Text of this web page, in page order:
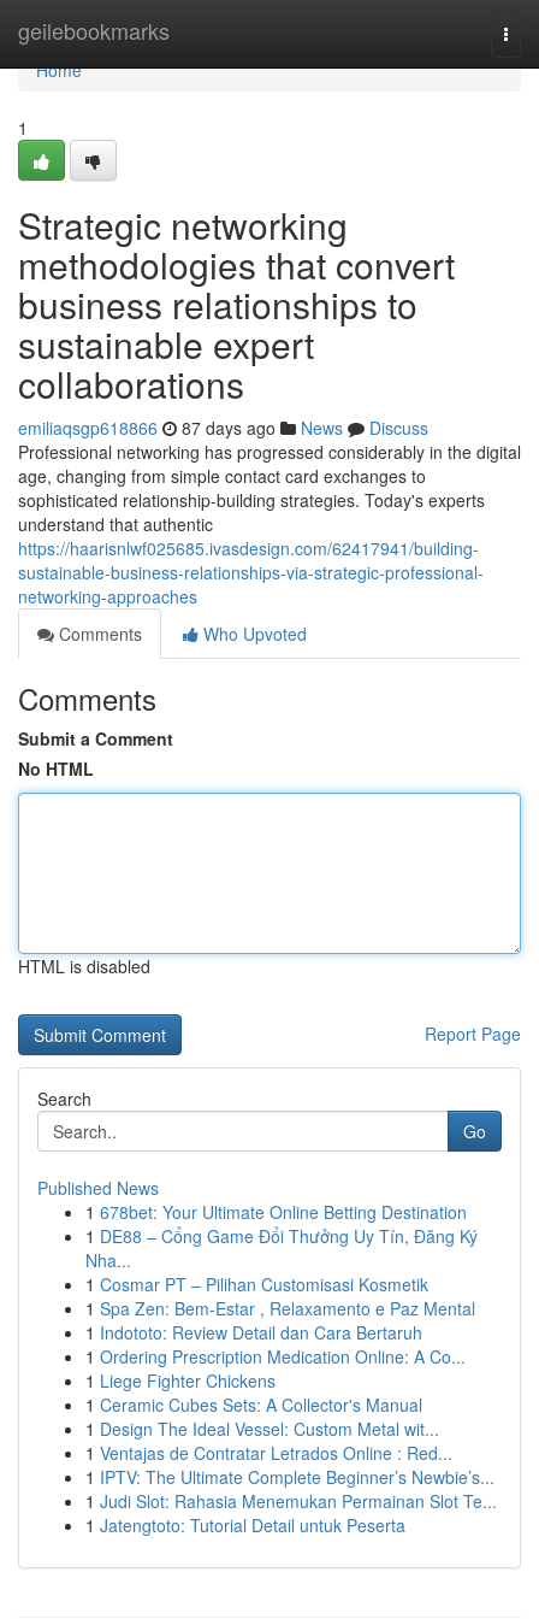
geilebookmarks
Home
Home
1
Strategic networking
methodologies that convert
business relationships to
sustainable expert
collaborations
emiliaqsgp618866 87 days ago News
Discuss
Professional networking has progressed considerably in the digital
age, changing from simple contact card exchanges to
sophisticated relationship-building strategies. Today's experts
understand that authentic
https://haarisnlwf025685.ivasdesign.com/62417941/building-
sustainable-business-relationships-via-strategic-professional-
networking-approaches
Comments
Who Upvoted
Comments
Submit a Comment
No HTML
HTML is disabled
Report Page
Search
Go
Published News
1 678bet: Your Ultimate Online Betting Destination
1 DE88 – Cổng Game Đổi Thưởng Uy Tín, Đăng Ký
Nha...
1 Cosmar PT – Pilihan Customisasi Kosmetik
1 Spa Zen: Bem-Estar , Relaxamento e Paz Mental
1 Indototo: Review Detail dan Cara Bertaruh
1 Ordering Prescription Medication Online: A Co...
1 Liege Fighter Chickens
1 Ceramic Cubes Sets: A Collector's Manual
1 Design The Ideal Vessel: Custom Metal wit...
1 Ventajas de Contratar Letrados Online : Red...
1 IPTV: The Ultimate Complete Beginner’s Newbie’s...
1 Judi Slot: Rahasia Menemukan Permainan Slot Te...
1 Jatengtoto: Tutorial Detail untuk Peserta